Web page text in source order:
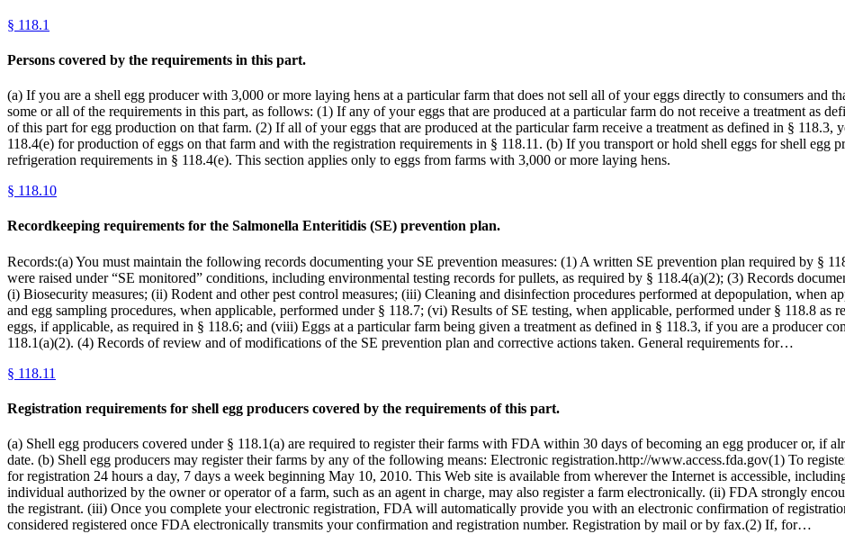
§ 118.1
Persons covered by the requirements in this part.
(a) If you are a shell egg producer with 3,000 or more laying hens at a particular farm that does not sell all of your eggs directly to consumers and
some or all of the requirements in this part, as follows: (1) If any of your eggs that are produced at a particular farm do not receive a treatment as
of this part for egg production on that farm. (2) If all of your eggs that are produced at the particular farm receive a treatment as defined in §
118.4(e) for production of eggs on that farm and with the registration requirements in § 118.11. (b) If you transport or hold shell eggs for shell egg
refrigeration requirements in § 118.4(e). This section applies only to eggs from farms with 3,000 or more laying hens.
§ 118.10
Recordkeeping requirements for the Salmonella Enteritidis (SE) prevention plan.
Records:(a) You must maintain the following records documenting your SE prevention measures: (1) A written SE prevention plan required by §
were raised under “SE monitored” conditions, including environmental testing records for pullets, as required by § 118.4(a)(2); (3) Records
(i) Biosecurity measures; (ii) Rodent and other pest control measures; (iii) Cleaning and disinfection procedures performed at depopulation, when
and egg sampling procedures, when applicable, performed under § 118.7; (vi) Results of SE testing, when applicable, performed under § 118.8
eggs, if applicable, as required in § 118.6; and (viii) Eggs at a particular farm being given a treatment as defined in § 118.3, if you are a producer
118.1(a)(2). (4) Records of review and of modifications of the SE prevention plan and corrective actions taken. General requirements for…
§ 118.11
Registration requirements for shell egg producers covered by the requirements of this part.
(a) Shell egg producers covered under § 118.1(a) are required to register their farms with FDA within 30 days of becoming an egg producer or, if
date. (b) Shell egg producers may register their farms by any of the following means: Electronic registration.http://www.access.fda.gov(1) To
for registration 24 hours a day, 7 days a week beginning May 10, 2010. This Web site is available from wherever the Internet is accessible,
individual authorized by the owner or operator of a farm, such as an agent in charge, may also register a farm electronically. (ii) FDA strongly
the registrant. (iii) Once you complete your electronic registration, FDA will automatically provide you with an electronic confirmation of
considered registered once FDA electronically transmits your confirmation and registration number. Registration by mail or by fax.(2) If, for…